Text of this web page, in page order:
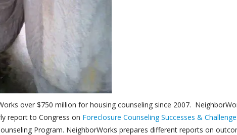
over $750 million for housing counseling since 2007.
report to Congress on Foreclosure Counseling Successes &
Program. NeighborWorks prepares different reports on